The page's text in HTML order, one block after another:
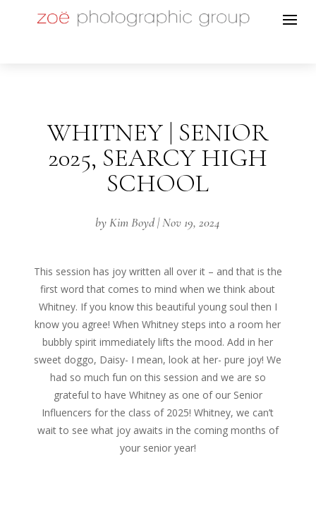
WHITNEY | SENIOR
2025, SEARCY HIGH
SCHOOL
byKim Boyd|Nov 19, 2024
This session has joy written all over it – and that is the
first word that comes to mind when we think about
Whitney. If you know this beautiful young soul then I
know you agree! When Whitney steps into a room her
bubbly spirit immediately lifts the mood. Add in her
sweet doggo, Daisy- I mean, look at her- pure joy! We
had so much fun on this session and we are so
grateful to have Whitney as one of our Senior
Influencers for the class of 2025! Whitney, we can’t
wait to see what joy awaits in the coming months of
your senior year!